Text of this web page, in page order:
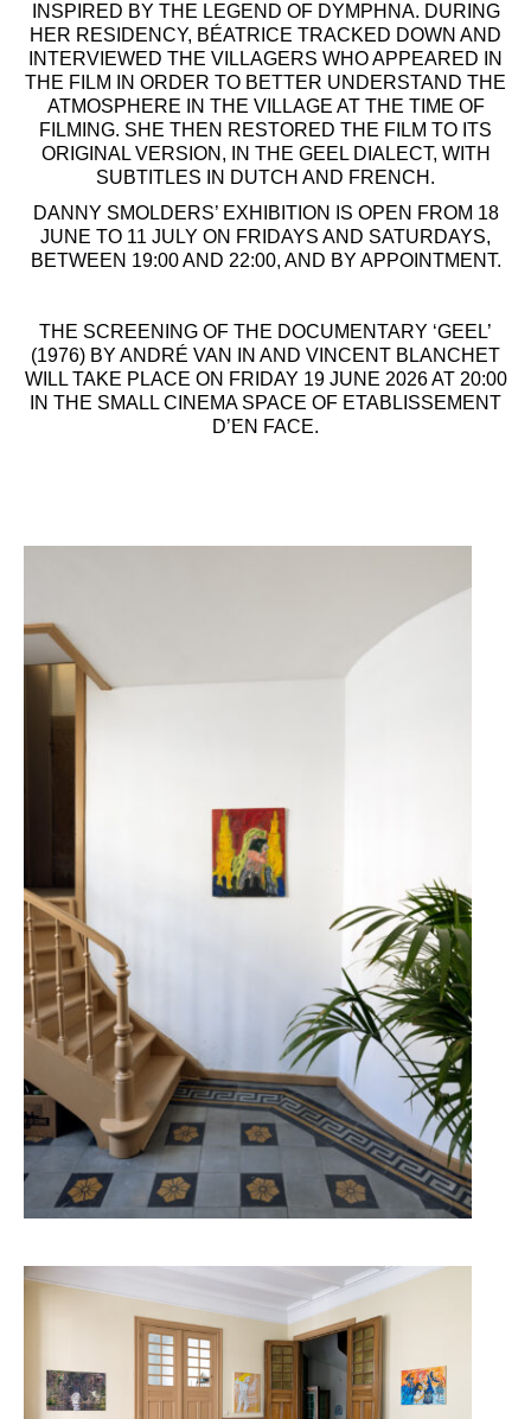
INSPIRED BY THE LEGEND OF DYMPHNA. DURING
HER RESIDENCY, BÉATRICE TRACKED DOWN AND
INTERVIEWED THE VILLAGERS WHO APPEARED IN
THE FILM IN ORDER TO BETTER UNDERSTAND THE
ATMOSPHERE IN THE VILLAGE AT THE TIME OF
FILMING. SHE THEN RESTORED THE FILM TO ITS
ORIGINAL VERSION, IN THE GEEL DIALECT, WITH
SUBTITLES IN DUTCH AND FRENCH.
DANNY SMOLDERS’ EXHIBITION IS OPEN FROM 18
JUNE TO 11 JULY ON FRIDAYS AND SATURDAYS,
BETWEEN 19:00 AND 22:00, AND BY APPOINTMENT.
THE SCREENING OF THE DOCUMENTARY ‘GEEL’
(1976) BY ANDRÉ VAN IN AND VINCENT BLANCHET
WILL TAKE PLACE ON FRIDAY 19 JUNE 2026 AT 20:00
IN THE SMALL CINEMA SPACE OF ETABLISSEMENT
D’EN FACE.